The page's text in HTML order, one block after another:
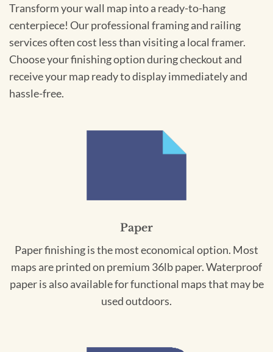
Transform your wall map into a ready-to-hang
centerpiece! Our professional framing and railing
services often cost less than visiting a local framer.
Choose your finishing option during checkout and
receive your map ready to display immediately and
hassle-free.
Paper
Paper finishing is the most economical option. Most
maps are printed on premium 36lb paper. Waterproof
paper is also available for functional maps that may be
used outdoors.